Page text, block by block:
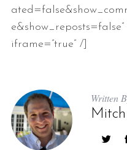
iframe=”true” /]
Written